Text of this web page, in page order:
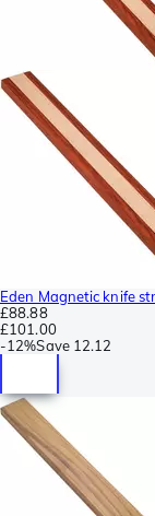
Eden Magnetic knife
£88.88
£101.00
-12%Save 12.12